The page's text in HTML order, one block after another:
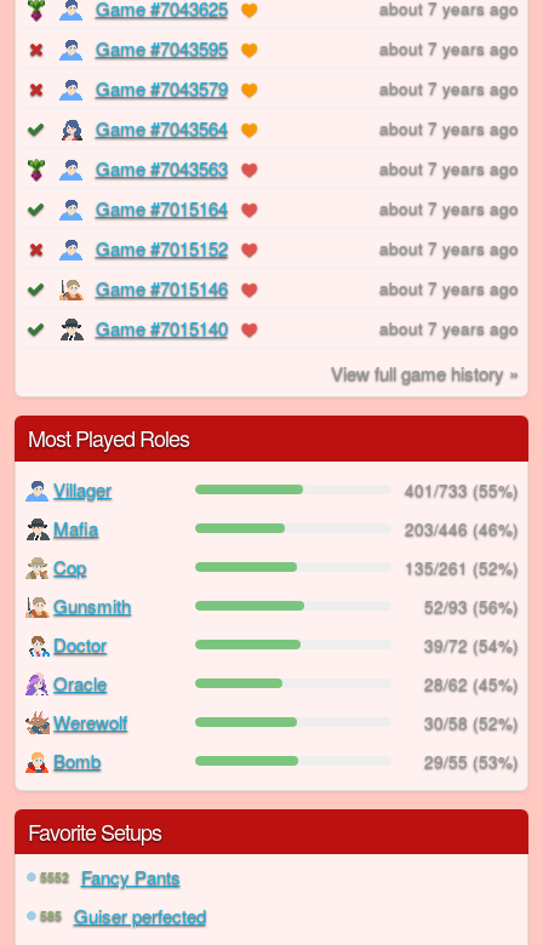
Game #7043625 about 7 years ago
Game #7043595 about 7 years ago
Game #7043579 about 7 years ago
Game #7043564 about 7 years ago
Game #7043563 about 7 years ago
Game #7015164 about 7 years ago
Game #7015152 about 7 years ago
Game #7015146 about 7 years ago
Game #7015140 about 7 years ago
View full game history »
Most Played Roles
Villager 401/733 (55%)
Mafia 203/446 (46%)
Cop 135/261 (52%)
Gunsmith 52/93 (56%)
Doctor 39/72 (54%)
Oracle 28/62 (45%)
Werewolf 30/58 (52%)
Bomb 29/55 (53%)
Favorite Setups
5552 Fancy Pants
585 Guiser perfected